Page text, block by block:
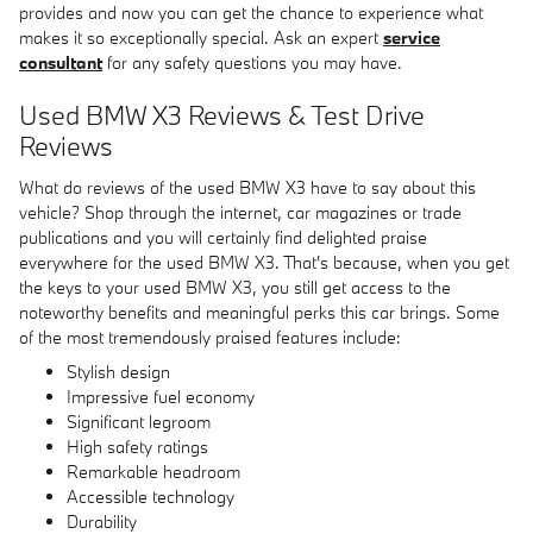
provides and now you can get the chance to experience what
makes it so exceptionally special. Ask an expertservice
consultantfor any safety questions you may have.
Used BMW X3 Reviews & Test Drive
Reviews
What do reviews of the used BMW X3 have to say about this
vehicle? Shop through the internet, car magazines or trade
publications and you will certainly find delighted praise
everywhere for the used BMW X3. That's because, when you get
the keys to your used BMW X3, you still get access to the
noteworthy benefits and meaningful perks this car brings. Some
of the most tremendously praised features include:
Stylish design
Impressive fuel economy
Significant legroom
High safety ratings
Remarkable headroom
Accessible technology
Durability